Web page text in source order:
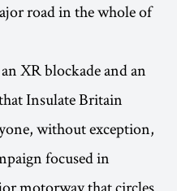
road in the whole of
XR blockade and an
Insulate Britain
without exception,
focused in